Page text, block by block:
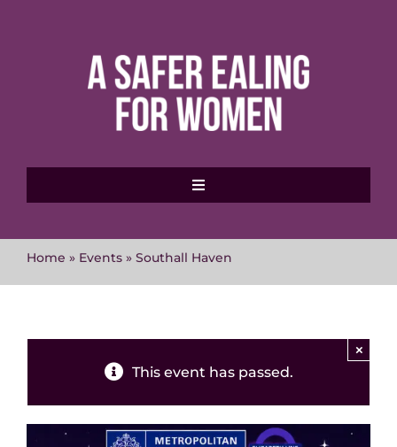
Toggle
About MVAWG
Events
Home » Events» Southall Haven
This event has passed.
×